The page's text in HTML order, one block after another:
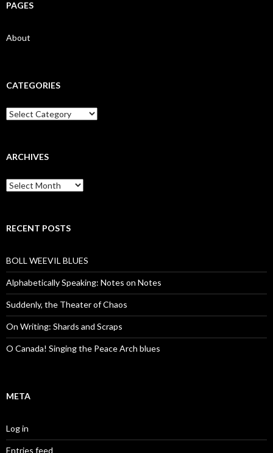
PAGES
About
CATEGORIES
Categories
ARCHIVES
Archives
RECENT POSTS
BOLL WEEVIL BLUES
Alphabetically Speaking: Notes on Notes
Suddenly, the Theater of Chaos
On Writing: Shards and Scraps
O Canada! Singing the Peace Arch blues
META
Log in
Entries feed